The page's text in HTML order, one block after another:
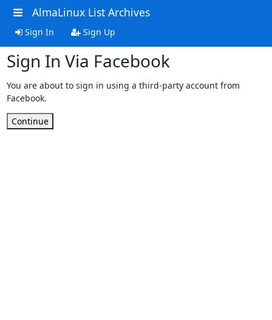
AlmaLinux List Archives
Sign In Sign Up
Sign In Via Facebook
You are about to sign in using a third-party account from
Facebook.
Continue